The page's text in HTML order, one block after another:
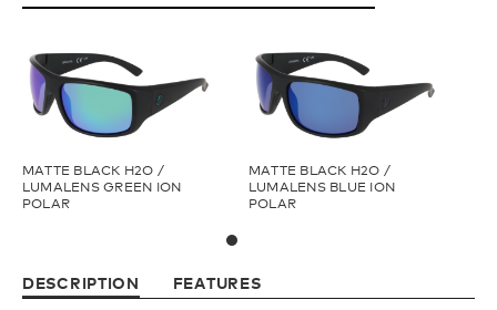
Youth
Low Bridge (LB)
MATTE BLACK H2O /
LUMALENS GREEN ION
POLAR
MATTE BLACK H2O /
LUMALENS BLUE ION
POLAR
DESCRIPTION FEATURES